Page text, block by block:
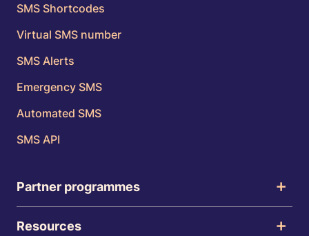
SMS Shortcodes
Virtual SMS number
SMS Alerts
Emergency SMS
Automated SMS
SMS API
Partner programmes
Resources